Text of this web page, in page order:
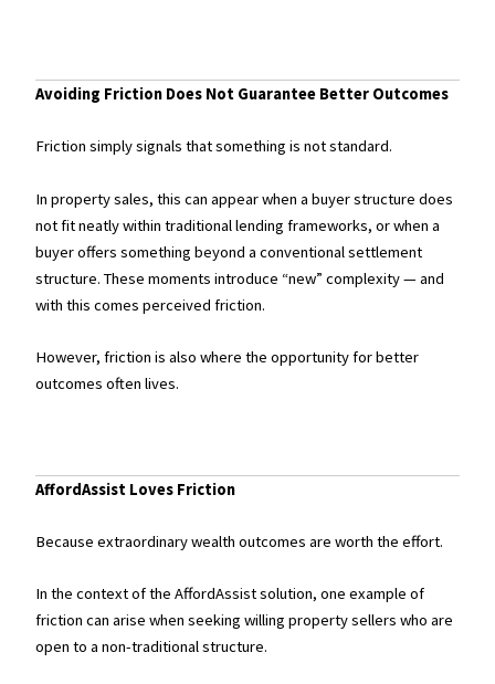
Avoiding Friction Does Not Guarantee Better Outcomes
Friction simply signals that something is not standard.
In property sales, this can appear when a buyer structure does
not fit neatly within traditional lending frameworks, or when a
buyer offers something beyond a conventional settlement
structure. These moments introduce “new” complexity — and
with this comes perceived friction.
However, friction is also where the opportunity for better
outcomes often lives.
AffordAssist Loves Friction
Because extraordinary wealth outcomes are worth the effort.
In the context of the AffordAssist solution, one example of
friction can arise when seeking willing property sellers who are
open to a non-traditional structure.